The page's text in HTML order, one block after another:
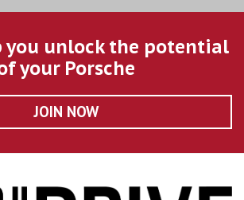
you unlock the potential
your Porsche
JOIN NOW